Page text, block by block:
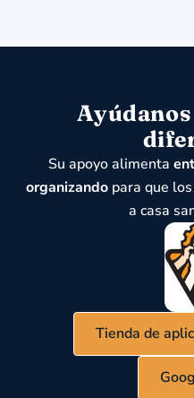
Su apoyo alimenta
organizando para que
a casa
Tienda de